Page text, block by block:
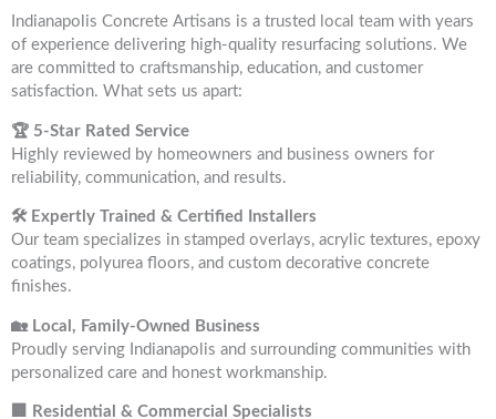
Indianapolis Concrete Artisans is a trusted local team with years
of experience delivering high-quality resurfacing solutions. We
are committed to craftsmanship, education, and customer
satisfaction. What sets us apart:
🏆 5-Star Rated Service
Highly reviewed by homeowners and business owners for
reliability, communication, and results.
🛠 Expertly Trained & Certified Installers
Our team specializes in stamped overlays, acrylic textures, epoxy
coatings, polyurea floors, and custom decorative concrete
finishes.
🏡 Local, Family-Owned Business
Proudly serving Indianapolis and surrounding communities with
personalized care and honest workmanship.
🏢 Residential & Commercial Specialists